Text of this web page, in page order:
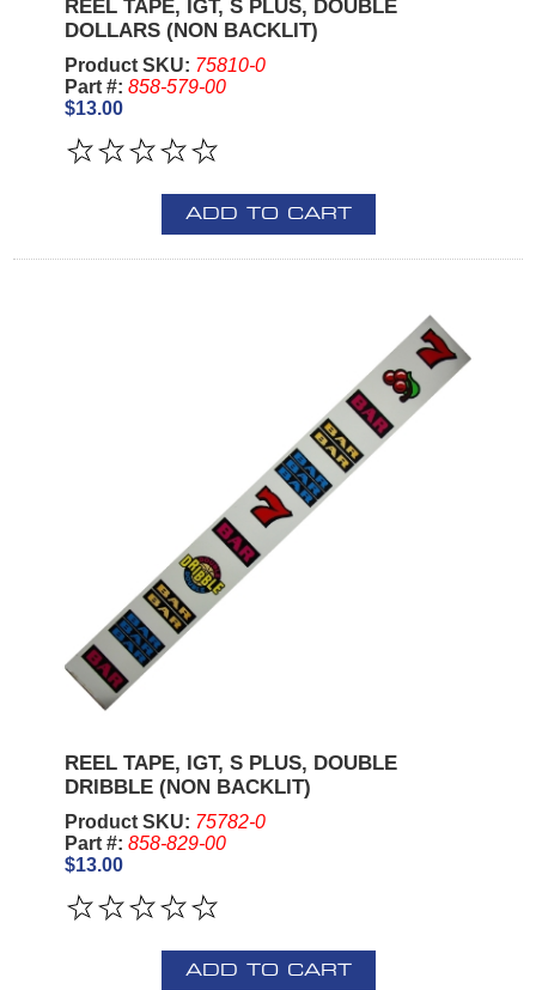
REEL TAPE, IGT, S PLUS, DOUBLE
DOLLARS (NON BACKLIT)
Product SKU: 75810-0
Part #: 858-579-00
$13.00
ADD TO CART
REEL TAPE, IGT, S PLUS, DOUBLE
DRIBBLE (NON BACKLIT)
Product SKU: 75782-0
Part #: 858-829-00
$13.00
ADD TO CART